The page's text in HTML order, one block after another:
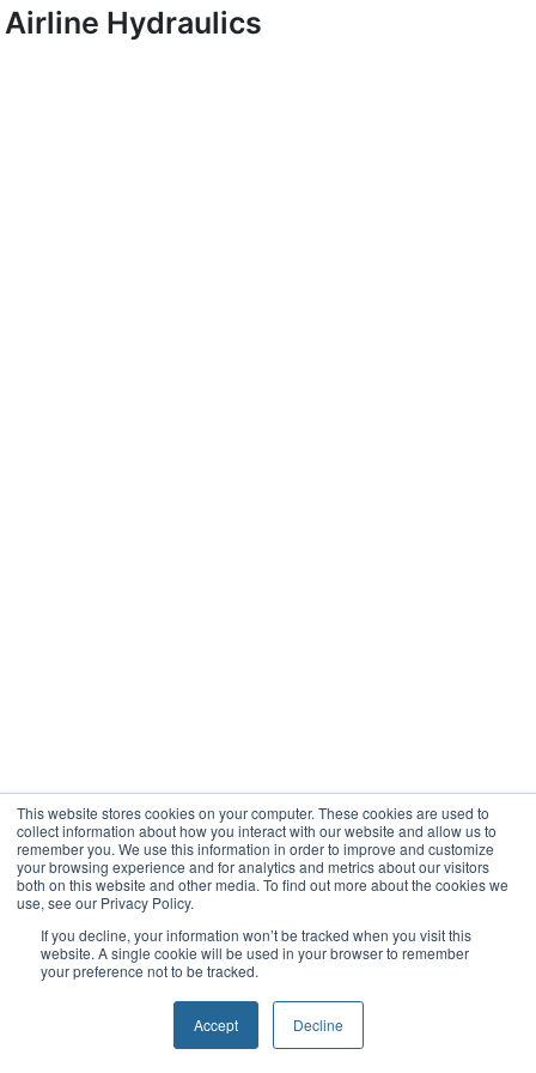
This website stores cookies on your computer. These cookies are used to
collect information about how you interact with our website and allow us to
remember you. We use this information in order to improve and customize
your browsing experience and for analytics and metrics about our visitors
both on this website and other media. To find out more about the cookies we
use, see our Privacy Policy.
If you decline, your information won’t be tracked when you visit this
website. A single cookie will be used in your browser to remember
your preference not to be tracked.
Accept Decline
Airline Hydraulics